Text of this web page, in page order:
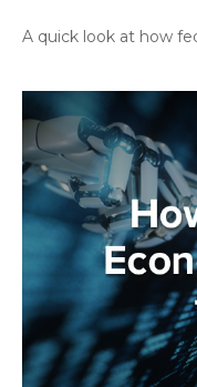
A quick look at how